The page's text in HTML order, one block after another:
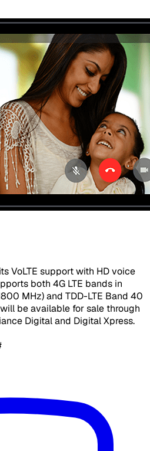
VoLTE support with HD voice
both 4G LTE bands in
MHz) and TDD-LTE Band 40
be available for sale through
Digital and Digital Xpress.